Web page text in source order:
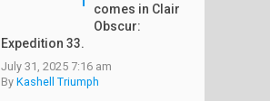
comes in Clair
Obscur:
Expedition 33.
July 31, 2025 7:16 am
By Kashell Triumph